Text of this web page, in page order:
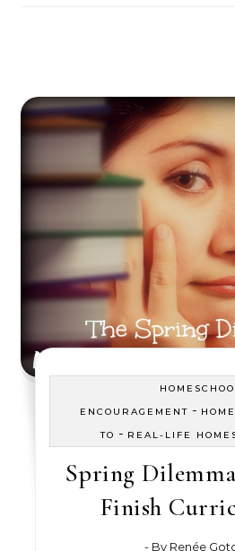
ENCOURAGEMENT -
TO - REAL-LIFE
Spring
Finish
- By Renée